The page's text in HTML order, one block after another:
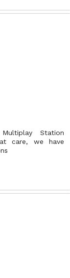
Station
care, we have